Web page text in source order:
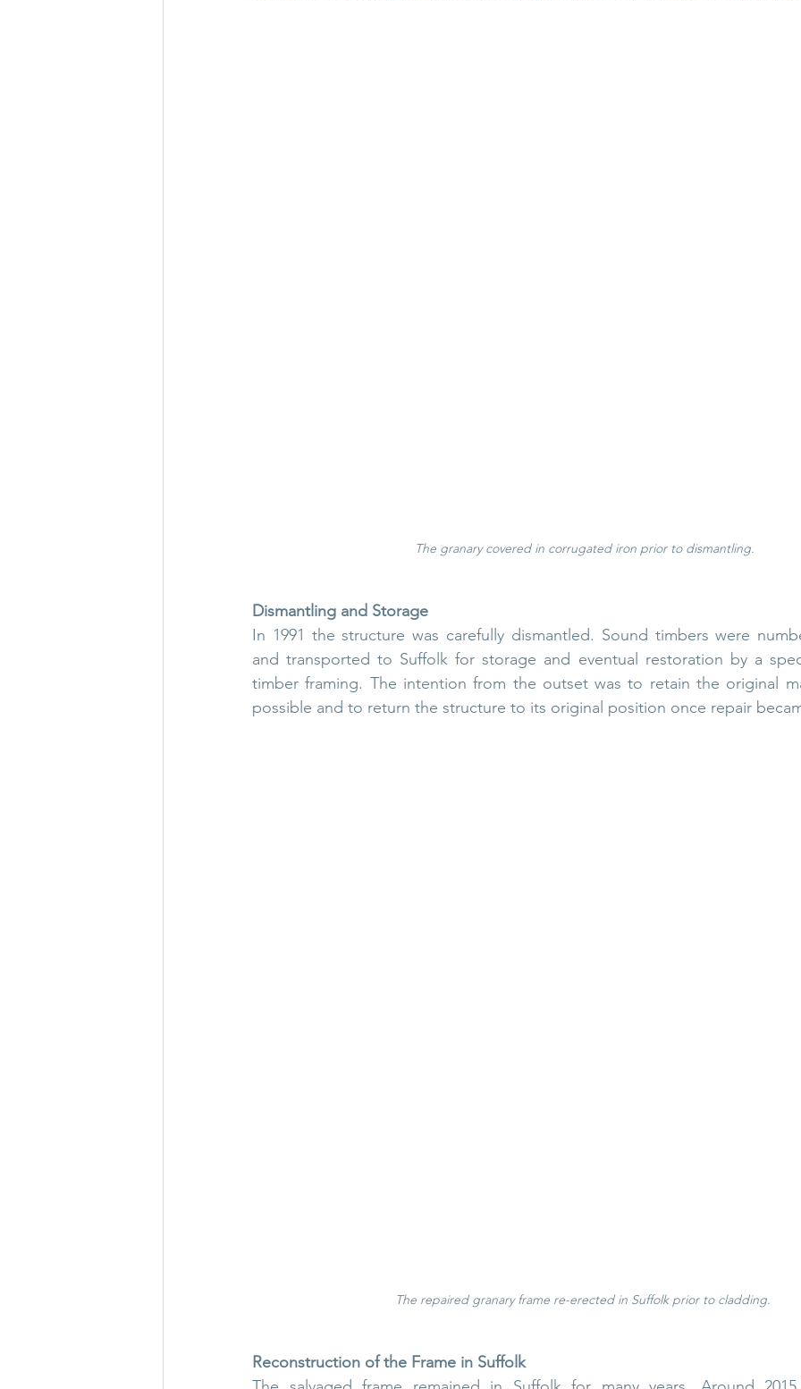
The granary covered in corrugated iron prior to dismantling.
Dismantling and Storage
In 1991 the structure was carefully dismantled. Sound timbers were
and transported to Suffolk for storage and eventual restoration by a
timber framing. The intention from the outset was to retain the original
possible and to return the structure to its original position once repair
The repaired granary frame re-erected in Suffolk prior to cladding.
Reconstruction of the Frame in Suffolk